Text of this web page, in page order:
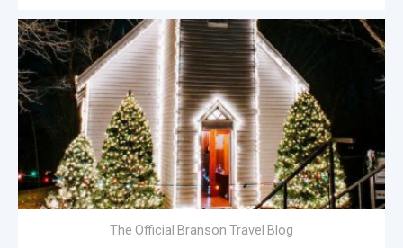
The Official Branson Travel Blog